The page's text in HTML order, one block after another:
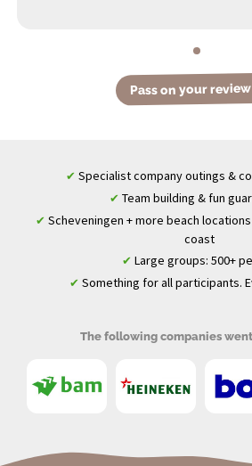
Pass on your review
✔ Specialist company outings &
✔ Team building & fun
✔ Scheveningen + more beach
coast
✔ Large groups: 500+
✔ Something for all participants.
The following companies